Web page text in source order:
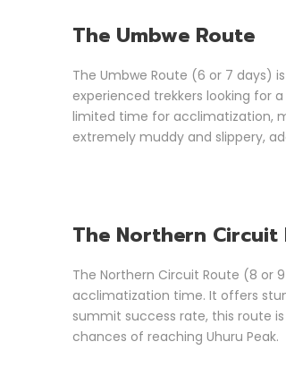
The Umbwe Route
The Umbwe Route (6 or 7 days)
experienced trekkers looking for
limited time for acclimatization,
extremely muddy and slippery,
The Northern Circuit
The Northern Circuit Route (8 or
acclimatization time. It offers
summit success rate, this route
chances of reaching Uhuru Peak.